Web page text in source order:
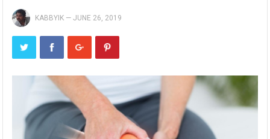
KABBYIK —JUNE 26, 2019